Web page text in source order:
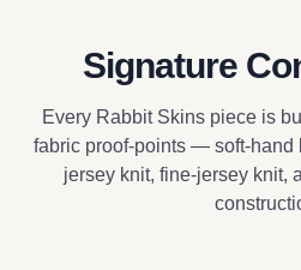
Signature
Every Rabbit Skins piece is
fabric proof-points — soft-hand
jersey knit, fine-jersey knit,